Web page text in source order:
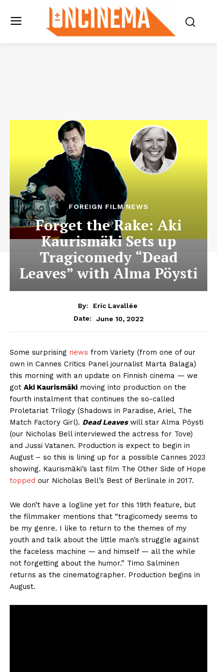
FOREIGN FILM NEWS
Forget the Rake: Aki
Kaurismäki Sets up
Tragicomedy “Dead
Leaves” with Alma Pöysti
By:
Eric Lavallée
Date:
June 10, 2022
Some surprising news from Variety (from one of our
own in Cannes Critics Panel journalist Marta Balaga)
this morning with an update on Finnish cinema — we
got Aki Kaurismäki moving into production on the
fourth instalment that continues the so-called
Proletariat Trilogy (Shadows in Paradise, Ariel, The
Match Factory Girl). Dead Leaveswill star Alma Pöysti
(our Nicholas Bell interviewed the actress for Tove)
and Jussi Vatanen. Production is expect to begin in
August – so this is lining up for a possible Cannes 2023
showing. Kaurismäki’s last film The Other Side of Hope
topped our Nicholas Bell’s Best of Berlinale in 2017.
We don’t have a logline yet for this 19th feature, but
the filmmaker mentions that “tragicomedy seems to
be my genre. I like to return to the themes of my
youth and talk about the little man’s struggle against
the faceless machine — and himself — all the while
not forgetting about the humor.” Timo Salminen
returns as the cinematographer. Production begins in
August.